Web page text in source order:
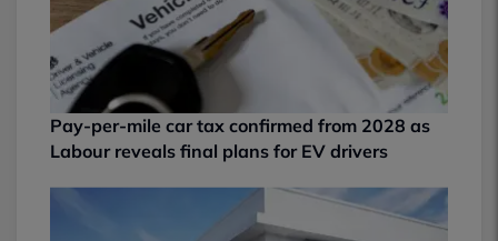
Pay-per-mile car tax confirmed from 2028 as
Labour reveals final plans for EV drivers